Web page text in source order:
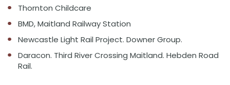
Thornton Childcare
BMD, Maitland Railway Station
Newcastle Light Rail Project. Downer Group.
Daracon. Third River Crossing Maitland. Hebden Road
Rail.